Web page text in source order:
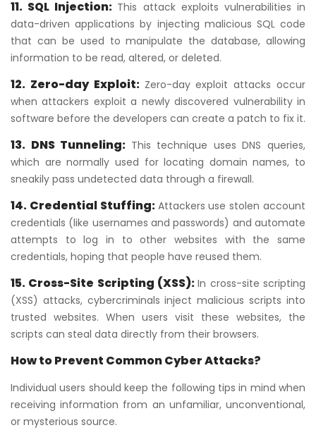
11. SQL Injection: This attack exploits vulnerabilities in
data-driven applications by injecting malicious SQL code
that can be used to manipulate the database, allowing
information to be read, altered, or deleted.
12. Zero-day Exploit: Zero-day exploit attacks occur
when attackers exploit a newly discovered vulnerability in
software before the developers can create a patch to fix it.
13. DNS Tunneling: This technique uses DNS queries,
which are normally used for locating domain names, to
sneakily pass undetected data through a firewall.
14. Credential Stuffing: Attackers use stolen account
credentials (like usernames and passwords) and automate
attempts to log in to other websites with the same
credentials, hoping that people have reused them.
15. Cross-Site Scripting (XSS):In cross-site scripting
(XSS) attacks, cybercriminals inject malicious scripts into
trusted websites. When users visit these websites, the
scripts can steal data directly from their browsers.
How to Prevent Common Cyber Attacks?
Individual users should keep the following tips in mind when
receiving information from an unfamiliar, unconventional,
or mysterious source.